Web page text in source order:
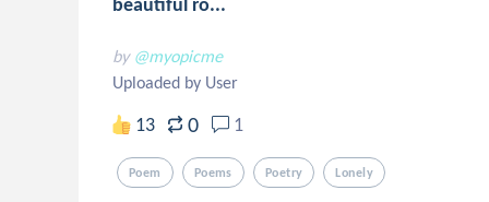
by @myopicme
Uploaded by User
13 0 1
Poem Poems Poetry Lonely